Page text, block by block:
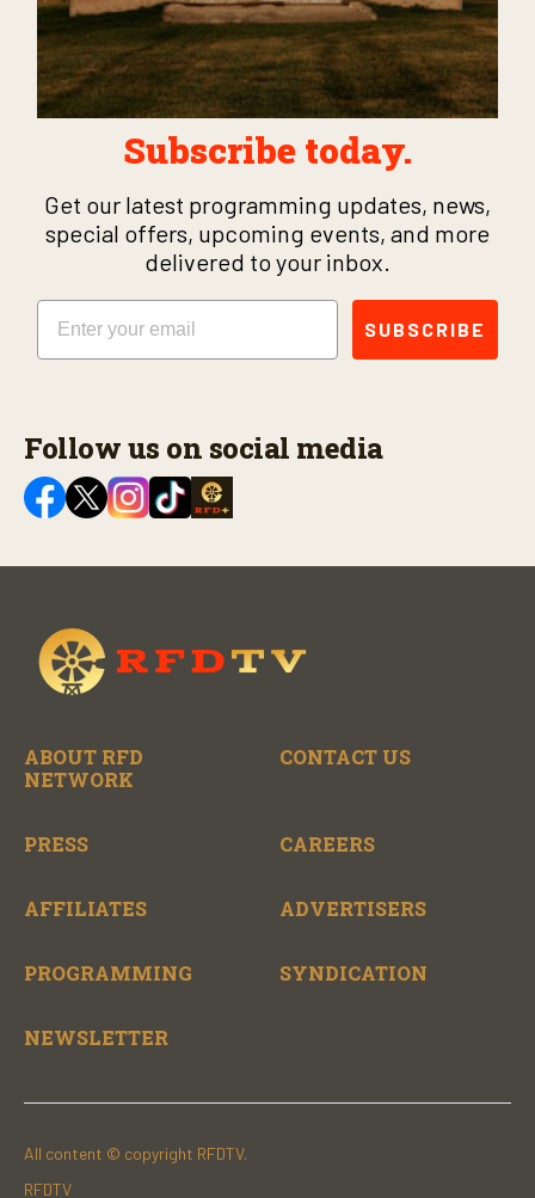
Subscribe today.
Get our latest programming updates, news,
special offers, upcoming events, and more
delivered to your inbox.
Email
SUBSCRIBE
Follow us on social media
ABOUT RFD
NETWORK
CONTACT US
PRESS CAREERS
AFFILIATES ADVERTISERS
PROGRAMMING SYNDICATION
NEWSLETTER
All content © copyright RFDTV.
RFDTV